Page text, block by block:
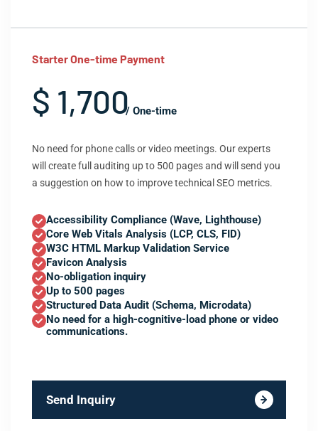
Starter One-time Payment
$ 1,700/ One-time
No need for phone calls or video meetings. Our experts
will create full auditing up to 500 pages and will send you
a suggestion on how to improve technical SEO metrics.
Accessibility Compliance (Wave, Lighthouse)
Core Web Vitals Analysis (LCP, CLS, FID)
W3C HTML Markup Validation Service
Favicon Analysis
No-obligation inquiry
Up to 500 pages
Structured Data Audit (Schema, Microdata)
No need for a high-cognitive-load phone or video
communications.
Send Inquiry